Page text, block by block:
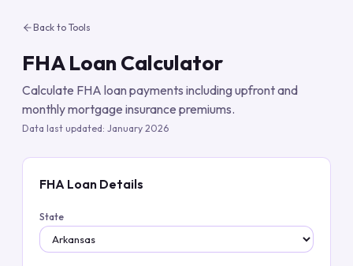
Back to Tools
FHA Loan Calculator
Calculate FHA loan payments including upfront and
monthly mortgage insurance premiums.
Data last updated: January 2026
FHA Loan Details
State